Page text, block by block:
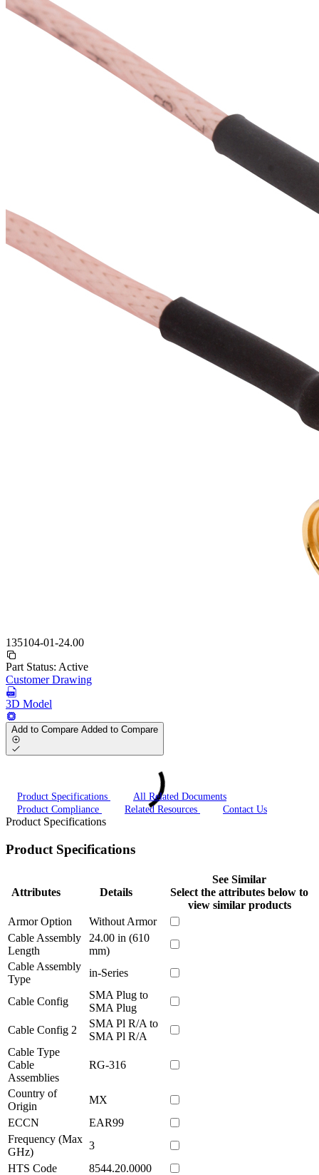
135104-01-24.00
Part Status: Active
Customer Drawing
3D Model
Add to Compare Added to Compare
Product Specifications
All Related Documents
Product Compliance
Related Resources Contact Us
Product Specifications
Product Specifications
Attributes Details
See Similar
Select the attributes below to
view similar products
Armor Option
Without Armor
Cable Assembly
Length
24.00 in (610
mm)
Cable Assembly
Type
in-Series
Cable Config
SMA Plug to
SMA Plug
Cable Config 2
SMA Pl R/A to
SMA Pl R/A
Cable Type
Cable
Assemblies
RG-316
Country of
Origin
MX
ECCN
EAR99
Frequency (Max
GHz)
3
HTS Code
8544.20.0000